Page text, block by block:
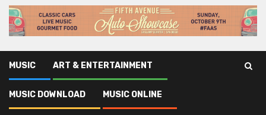
MUSIC ART & ENTERTAINMENT
MUSIC DOWNLOAD MUSIC ONLINE